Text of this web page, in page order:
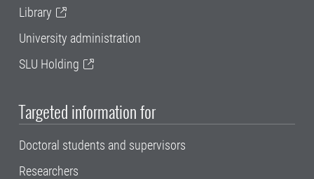
Library
University administration
SLU Holding
Targeted information for
Doctoral students and supervisors
Researchers